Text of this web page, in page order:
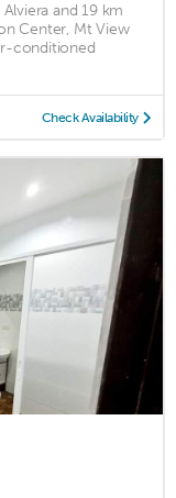
and 19 km
Center, Mt View
conditioned
Check Availability